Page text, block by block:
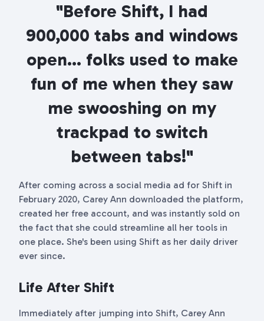
"Before Shift, I had
900,000 tabs and windows
open... folks used to make
fun of me when they saw
me swooshing on my
trackpad to switch
between tabs!"
After coming across a social media ad for Shift in
February 2020, Carey Ann downloaded the platform,
created her free account, and was instantly sold on
the fact that she could streamline all her tools in
one place. She's been using Shift as her daily driver
ever since.
Life After Shift
Immediately after jumping into Shift, Carey Ann